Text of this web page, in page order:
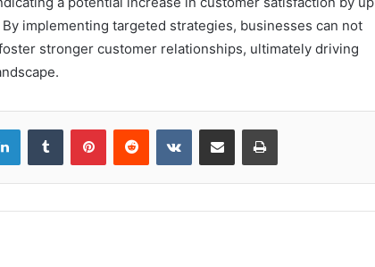
implementing targeted strategies, businesses can not
stronger customer relationships, ultimately driving
LinkedInTumblr PinterestReddit VKontakteShare via Email Print